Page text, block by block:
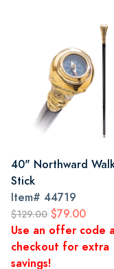
40" Northward
Stick
Item# 44719
$129.00 $79.00
Use an offer code
checkout for extra
savings!